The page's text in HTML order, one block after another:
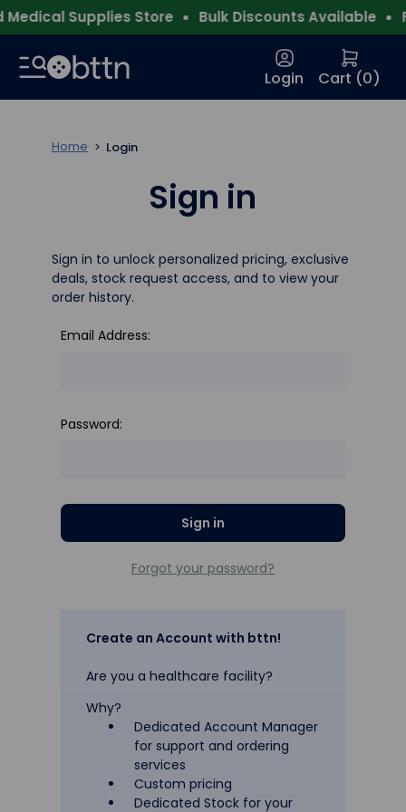
Supplies Store Bulk Discounts Available
Login Cart (0)
Home Login
Sign in
Sign in to unlock personalized pricing, exclusive
deals, stock request access, and to view your
order history.
Email Address:
Password:
Forgot your password?
Create an Account with bttn!
Are you a healthcare facility?
Why?
Dedicated Account Manager
for support and ordering
services
Custom pricing
Dedicated Stock for your